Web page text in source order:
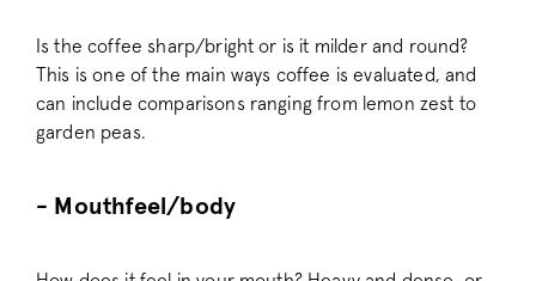
Is the coffee sharp/bright or is it milder and round?
This is one of the main ways coffee is evaluated, and
can include comparisons ranging from lemon zest to
garden peas.
- Mouthfeel/body